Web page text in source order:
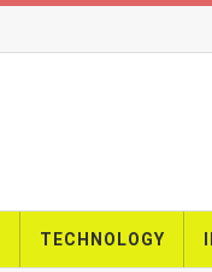
TECHNOLOGY